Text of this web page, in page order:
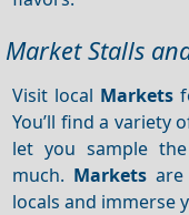
Market Stalls
Visit local Markets
You’ll find a variety
let you sample the
much. Marketsare
locals and immerse